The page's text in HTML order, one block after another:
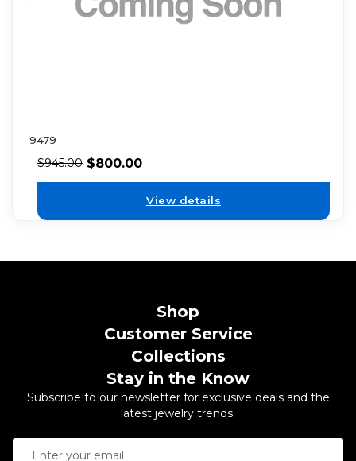
9479
$945.00 $800.00
View details
Shop
Customer Service
Collections
Stay in the Know
Subscribe to our newsletter for exclusive deals and the
latest jewelry trends.